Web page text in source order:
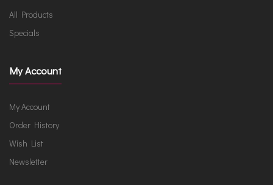
All Products
Specials
My Account
My Account
Order History
Wish List
Newsletter